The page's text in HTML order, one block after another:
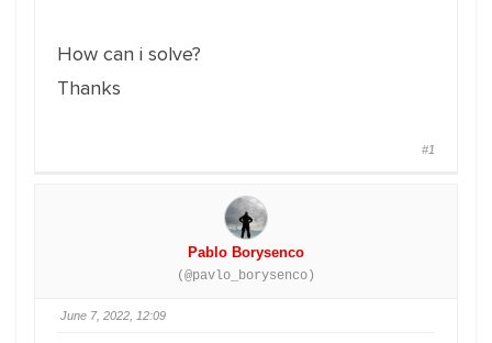
How can i solve?
Thanks
#1
Pablo Borysenco
(@pavlo_borysenco)
June 7, 2022, 12:09